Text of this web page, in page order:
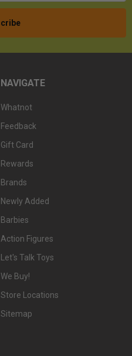
NAVIGATE
Whatnot
Feedback
Gift Card
Rewards
Brands
Newly Added
Barbies
Action Figures
Let's Talk Toys
We Buy!
Store Locations
Sitemap